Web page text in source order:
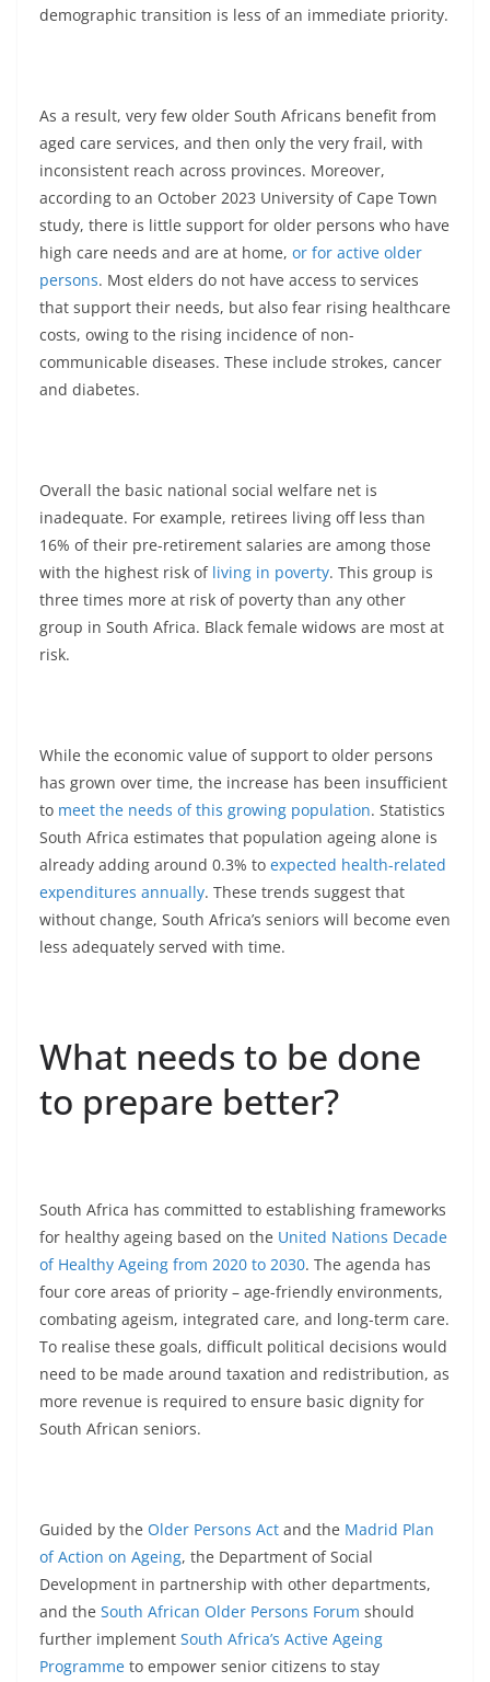
demographic transition is less of an immediate priority.
As a result, very few older South Africans benefit from
aged care services, and then only the very frail, with
inconsistent reach across provinces. Moreover,
according to an October 2023 University of Cape Town
study, there is little support for older persons who have
high care needs and are at home, or for active older
persons. Most elders do not have access to services
that support their needs, but also fear rising healthcare
costs, owing to the rising incidence of non-
communicable diseases. These include strokes, cancer
and diabetes.
Overall the basic national social welfare net is
inadequate. For example, retirees living off less than
16% of their pre-retirement salaries are among those
with the highest risk of living in poverty. This group is
three times more at risk of poverty than any other
group in South Africa. Black female widows are most at
risk.
While the economic value of support to older persons
has grown over time, the increase has been insufficient
to meet the needs of this growing population. Statistics
South Africa estimates that population ageing alone is
already adding around 0.3% to expected health-related
expenditures annually. These trends suggest that
without change, South Africa’s seniors will become even
less adequately served with time.
What needs to be done
to prepare better?
South Africa has committed to establishing frameworks
for healthy ageing based on the United Nations Decade
of Healthy Ageing from 2020 to 2030. The agenda has
four core areas of priority – age-friendly environments,
combating ageism, integrated care, and long-term care.
To realise these goals, difficult political decisions would
need to be made around taxation and redistribution, as
more revenue is required to ensure basic dignity for
South African seniors.
Guided by the Older Persons Act and the Madrid Plan
of Action on Ageing, the Department of Social
Development in partnership with other departments,
and the South African Older Persons Forum should
further implement South Africa’s Active Ageing
Programme to empower senior citizens to stay